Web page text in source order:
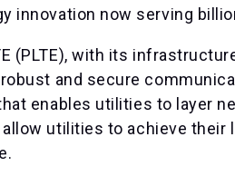
innovation now serving
(PLTE), with its
and secure
enables utilities to layer
utilities to achieve